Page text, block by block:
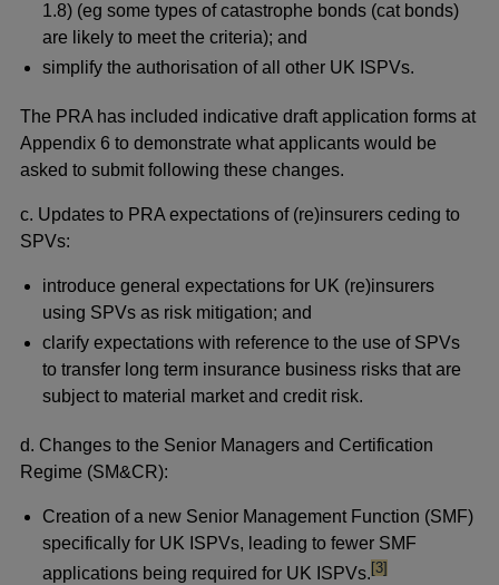
1.8) (eg some types of catastrophe bonds (cat bonds)
are likely to meet the criteria); and
simplify the authorisation of all other UK ISPVs.
The PRA has included indicative draft application forms at
Appendix 6 to demonstrate what applicants would be
asked to submit following these changes.
c. Updatesto PRA expectations of (re)insurers ceding to
SPVs:
introduce general expectations for UK (re)insurers
using SPVs as risk mitigation; and
clarify expectations with reference to the use of SPVs
to transfer long term insurance business risks that are
subject to material market and credit risk.
d. Changes to the Senior Managers and Certification
Regime (SM&CR):
Creation of a new Senior Management Function (SMF)
specifically for UK ISPVs, leading to fewer SMF
applications being required for UK ISPVs.footnote
[3]